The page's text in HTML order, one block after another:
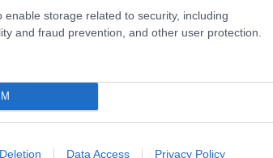
enable storage related to security, including
and fraud prevention, and other user protection.
Data Access Privacy Policy